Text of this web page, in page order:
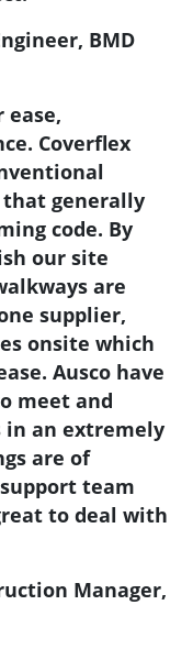
BMD
ease,
Coverflex
generally
code. By
our site
are
supplier,
onsite which
Ausco have
meet and
in an extremely
are of
team
to deal with
Manager,